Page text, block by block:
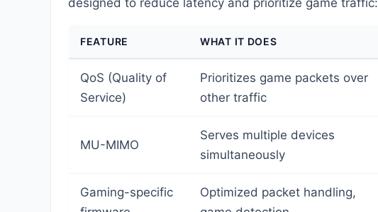
FEATURE WHAT IT DOES
QoS (Quality of
Service)
Prioritizes game packets over
other traffic
MU-MIMO
Serves multiple devices
simultaneously
Gaming-specific
Optimized packet handling,